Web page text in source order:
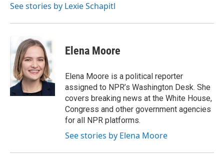
See stories by Lexie Schapitl
Elena Moore
Elena Moore is a political reporter
assigned to NPR’s Washington Desk. She
covers breaking news at the White House,
Congress and other government agencies
for all NPR platforms.
See stories by Elena Moore